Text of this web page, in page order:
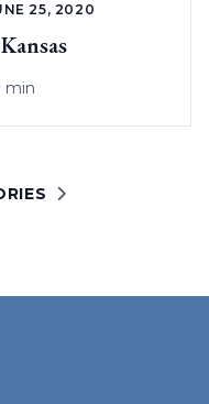
25, 2020
min